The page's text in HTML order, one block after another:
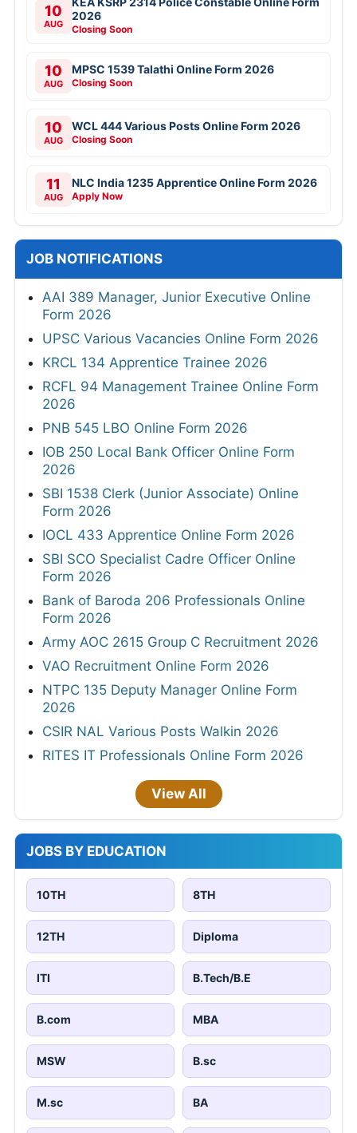
10
AUG
2026
Closing Soon
10
AUG
MPSC 1539 Talathi Online Form 2026
Closing Soon
10
AUG
WCL 444 Various Posts Online Form 2026
Closing Soon
11
AUG
NLC India 1235 Apprentice Online Form 2026
Apply Now
JOB NOTIFICATIONS
AAI 389 Manager, Junior Executive Online
Form 2026
UPSC Various Vacancies Online Form 2026
KRCL 134 Apprentice Trainee 2026
RCFL 94 Management Trainee Online Form
2026
PNB 545 LBO Online Form 2026
IOB 250 Local Bank Officer Online Form
2026
SBI 1538 Clerk (Junior Associate) Online
Form 2026
IOCL 433 Apprentice Online Form 2026
SBI SCO Specialist Cadre Officer Online
Form 2026
Bank of Baroda 206 Professionals Online
Form 2026
Army AOC 2615 Group C Recruitment 2026
VAO Recruitment Online Form 2026
NTPC 135 Deputy Manager Online Form
2026
CSIR NAL Various Posts Walkin 2026
RITES IT Professionals Online Form 2026
View All
JOBS BY EDUCATION
10TH 8TH
12TH Diploma
ITI B.Tech/B.E
B.com MBA
MSW B.sc
M.sc BA